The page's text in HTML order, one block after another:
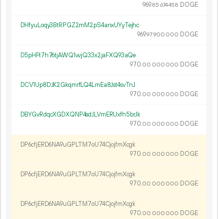
969.85 674458 DOGE
DHfyuLoqy3BtRPGZ2mM2pS4anxUYyTejhc
969.97900 000 DOGE
D5pHFt7h76tjAWQ1vvjQ33x2jaFXQ93aQe
970.00 000 000 DOGE
DCV1Up8DJK2GkqmrfLQ4LmEa8Jst4svTnJ
970.00 000 000 DOGE
DBYGvRdqcXGDXQNP4sdJLVmERUxfh5brJk
970.00 000 000 DOGE
DP6cfjERD6NA9uGPLTM7oU74CjojfmXcgk
970.00 000 000 DOGE
DP6cfjERD6NA9uGPLTM7oU74CjojfmXcgk
970.00 000 000 DOGE
DP6cfjERD6NA9uGPLTM7oU74CjojfmXcgk
970.00 000 000 DOGE